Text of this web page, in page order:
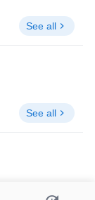
See all
See all